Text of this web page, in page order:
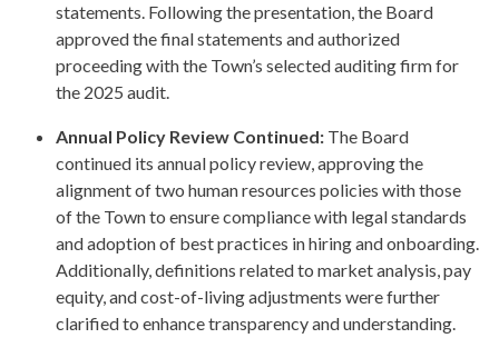
statements. Following the presentation, the Board
approved the final statements and authorized
proceeding with the Town’s selected auditing firm for
the 2025 audit.
Annual Policy Review Continued: The Board
continued its annual policy review, approving the
alignment of two human resources policies with those
of the Town to ensure compliance with legal standards
and adoption of best practices in hiring and onboarding.
Additionally, definitions related to market analysis, pay
equity, and cost-of-living adjustments were further
clarified to enhance transparency and understanding.